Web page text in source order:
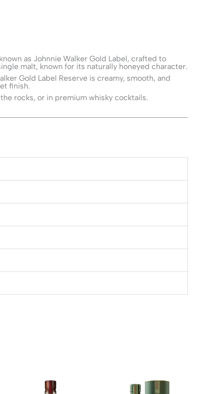
as Johnnie Walker Gold Label, crafted to
malt, known for its naturally honeyed character.
Gold Label Reserve is creamy, smooth, and
finish.
rocks, or in premium whisky cocktails.